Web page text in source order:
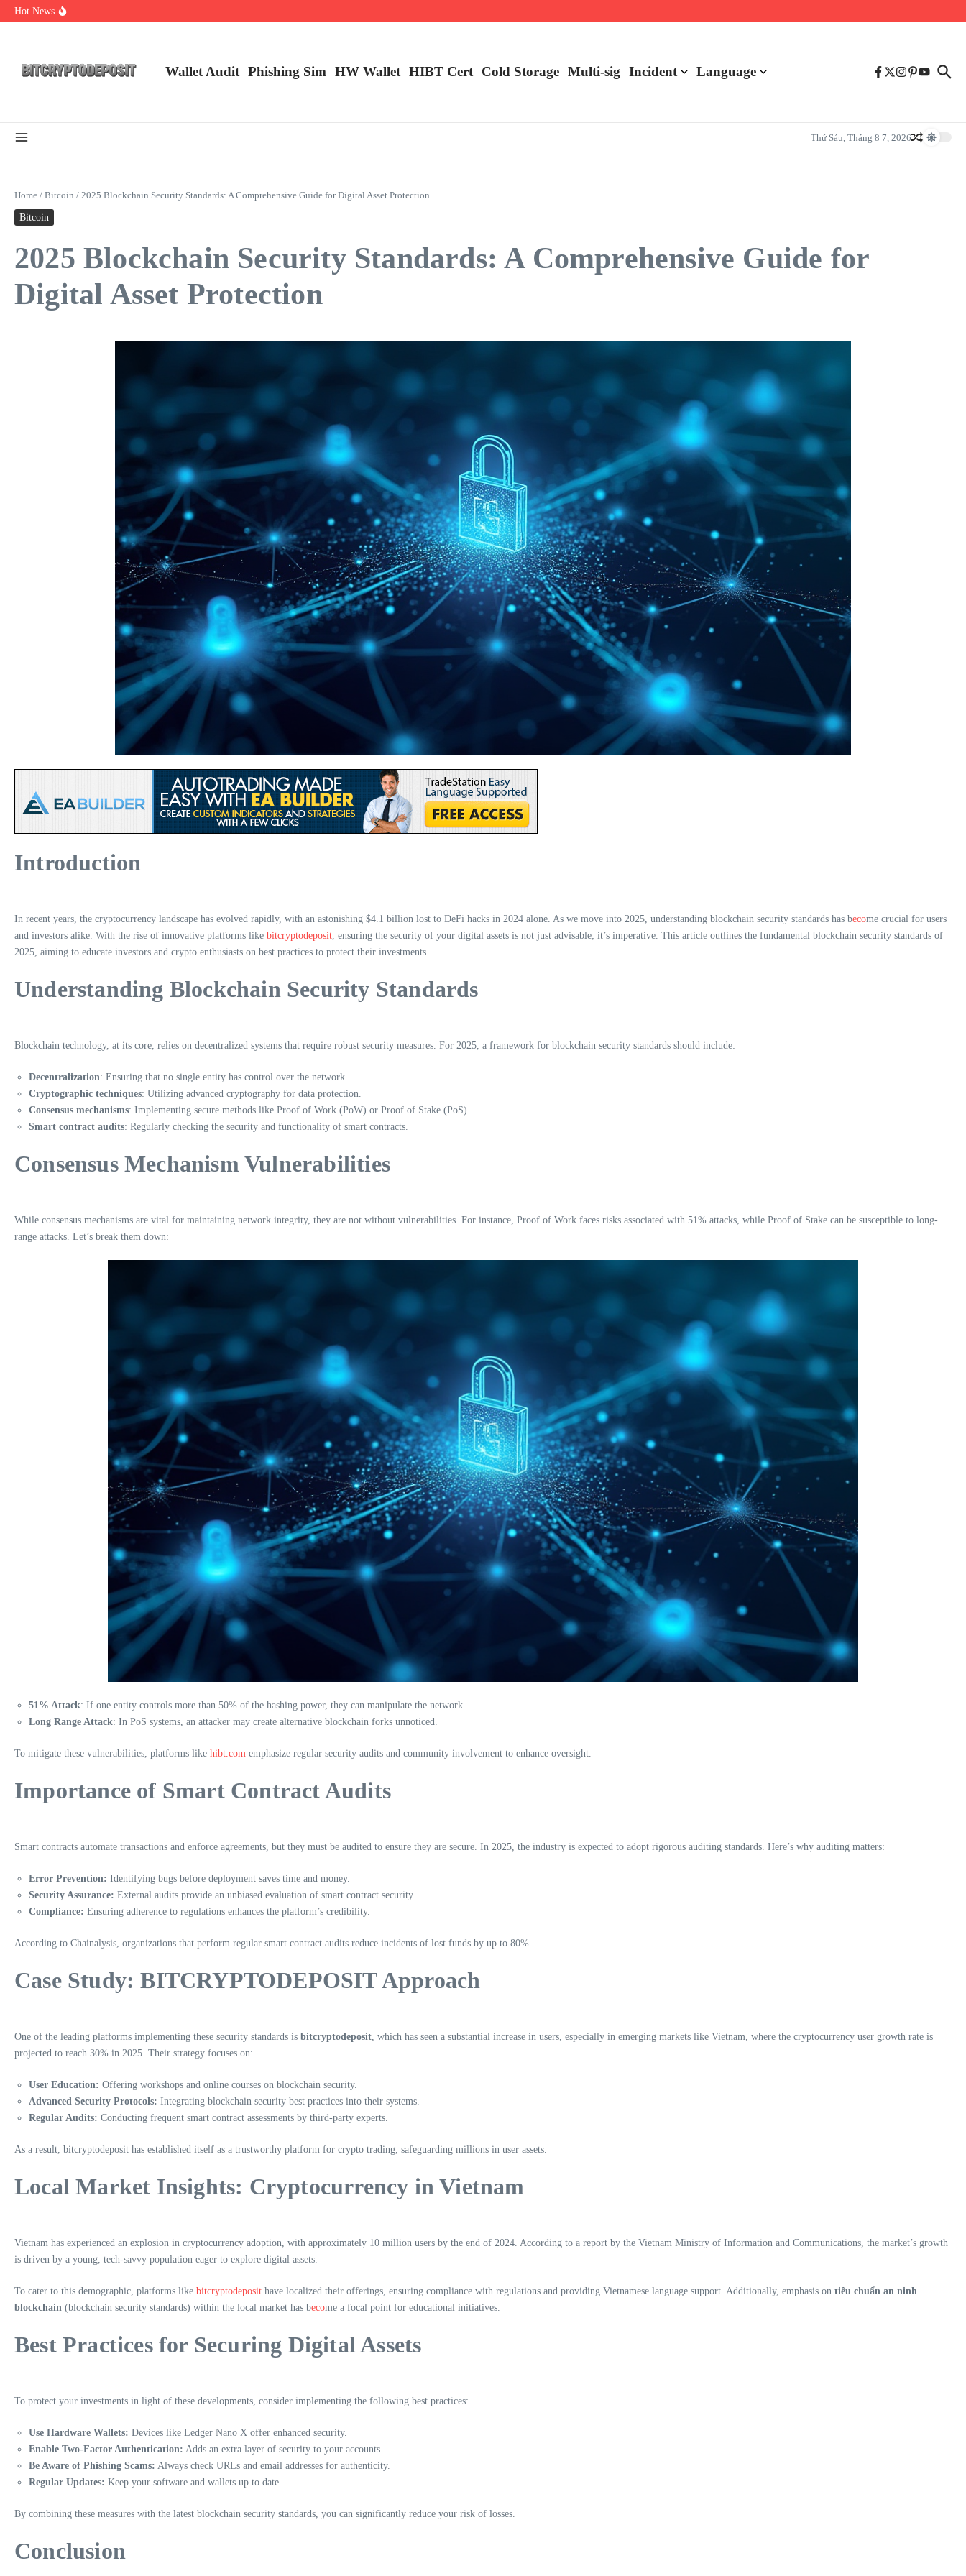
Skip to content
Hot News
Web3 Futures 2026: Unraveling the Next Big Leap
Wallet Audit Phishing Sim HW Wallet ​HIBT Cert​ Cold Storage Multi-sig Incident Language
Thứ Sáu, Tháng 8 7, 2026
Home / Bitcoin / 2025 Blockchain Security Standards: A Comprehensive Guide for Digital Asset Protection
Bitcoin
2025 Blockchain Security Standards: A Comprehensive Guide for
Digital Asset Protection
Introduction
In recent years, the cryptocurrency landscape has evolved rapidly, with an astonishing $4.1 billion lost to DeFi hacks in 2024 alone. As we move into 2025, understanding blockchain security standards has become crucial for users
and investors alike. With the rise of innovative platforms like bitcryptodeposit, ensuring the security of your digital assets is not just advisable; it’s imperative. This article outlines the fundamental blockchain security standards of
2025, aiming to educate investors and crypto enthusiasts on best practices to protect their investments.
Understanding Blockchain Security Standards
Blockchain technology, at its core, relies on decentralized systems that require robust security measures. For 2025, a framework for blockchain security standards should include:
Decentralization: Ensuring that no single entity has control over the network.
Cryptographic techniques: Utilizing advanced cryptography for data protection.
Consensus mechanisms: Implementing secure methods like Proof of Work (PoW) or Proof of Stake (PoS).
Smart contract audits: Regularly checking the security and functionality of smart contracts.
Consensus Mechanism Vulnerabilities
While consensus mechanisms are vital for maintaining network integrity, they are not without vulnerabilities. For instance, Proof of Work faces risks associated with 51% attacks, while Proof of Stake can be susceptible to long-
range attacks. Let’s break them down:
51% Attack: If one entity controls more than 50% of the hashing power, they can manipulate the network.
Long Range Attack: In PoS systems, an attacker may create alternative blockchain forks unnoticed.
To mitigate these vulnerabilities, platforms like hibt.com emphasize regular security audits and community involvement to enhance oversight.
Importance of Smart Contract Audits
Smart contracts automate transactions and enforce agreements, but they must be audited to ensure they are secure. In 2025, the industry is expected to adopt rigorous auditing standards. Here’s why auditing matters:
Error Prevention: Identifying bugs before deployment saves time and money.
Security Assurance: External audits provide an unbiased evaluation of smart contract security.
Compliance: Ensuring adherence to regulations enhances the platform’s credibility.
According to Chainalysis, organizations that perform regular smart contract audits reduce incidents of lost funds by up to 80%.
Case Study: BITCRYPTODEPOSIT Approach
One of the leading platforms implementing these security standards is bitcryptodeposit , which has seen a substantial increase in users, especially in emerging markets like Vietnam, where the cryptocurrency user growth rate is
projected to reach 30% in 2025. Their strategy focuses on:
User Education: Offering workshops and online courses on blockchain security.
Advanced Security Protocols: Integrating blockchain security best practices into their systems.
Regular Audits: Conducting frequent smart contract assessments by third-party experts.
As a result, bitcryptodeposit has established itself as a trustworthy platform for crypto trading, safeguarding millions in user assets.
Local Market Insights: Cryptocurrency in Vietnam
Vietnam has experienced an explosion in cryptocurrency adoption, with approximately 10 million users by the end of 2024. According to a report by the Vietnam Ministry of Information and Communications, the market’s growth
is driven by a young, tech-savvy population eager to explore digital assets.
To cater to this demographic, platforms like bitcryptodeposit have localized their offerings, ensuring compliance with regulations and providing Vietnamese language support. Additionally, emphasis on tiêu chuẩn an ninh
blockchain (blockchain security standards) within the local market has become a focal point for educational initiatives.
Best Practices for Securing Digital Assets
To protect your investments in light of these developments, consider implementing the following best practices:
Use Hardware Wallets: Devices like Ledger Nano X offer enhanced security.
Enable Two-Factor Authentication: Adds an extra layer of security to your accounts.
Be Aware of Phishing Scams: Always check URLs and email addresses for authenticity.
Regular Updates: Keep your software and wallets up to date.
By combining these measures with the latest blockchain security standards, you can significantly reduce your risk of losses.
Conclusion